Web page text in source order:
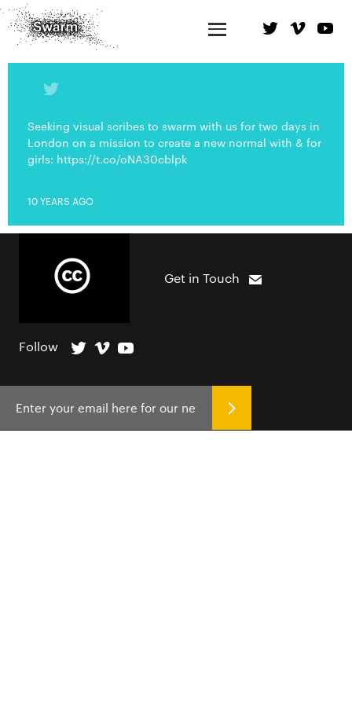
Seeking visual scribes to swarm with us for two days in
London on a mission to create a new normal with & for
girls: https://t.co/oNA30cblpk
10 YEARS AGO
Get in Touch
Follow